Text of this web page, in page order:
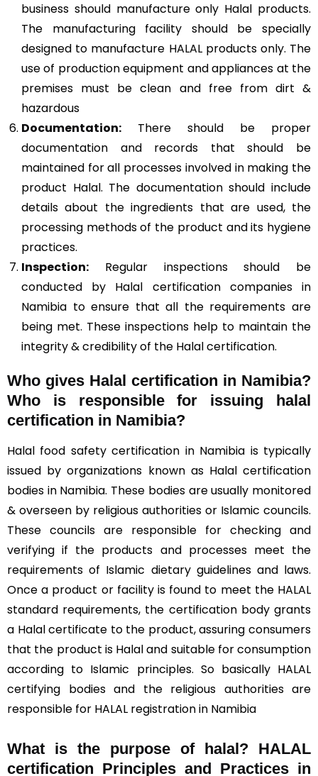
business should manufacture only Halal products.
The manufacturing facility should be specially
designed to manufacture HALAL products only. The
use of production equipment and appliances at the
premises must be clean and free from dirt &
hazardous
Documentation: There should be proper
documentation and records that should be
maintained for all processes involved in making the
product Halal. The documentation should include
details about the ingredients that are used, the
processing methods of the product and its hygiene
practices.
Inspection: Regular inspections should be
conducted by Halal certification companies in
Namibia to ensure that all the requirements are
being met. These inspections help to maintain the
integrity & credibility of the Halal certification.
Who gives Halal certification in Namibia?
Who is responsible for issuing halal
certification in Namibia?
Halal food safety certification in Namibia is typically
issued by organizations known as Halal certification
bodies in Namibia. These bodies are usually monitored
& overseen by religious authorities or Islamic councils.
These councils are responsible for checking and
verifying if the products and processes meet the
requirements of Islamic dietary guidelines and laws.
Once a product or facility is found to meet the HALAL
standard requirements, the certification body grants
a Halal certificate to the product, assuring consumers
that the product is Halal and suitable for consumption
according to Islamic principles. So basically HALAL
certifying bodies and the religious authorities are
responsible for HALAL registration in Namibia
What is the purpose of halal? HALAL
certification Principles and Practices in